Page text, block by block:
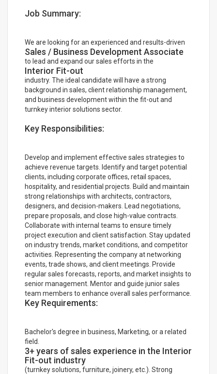
Job Summary:
We are looking for an experienced and results-driven
Sales / Business Development Associate
to lead and expand our sales efforts in the
Interior Fit-out
industry. The ideal candidate will have a strong
background in sales, client relationship management,
and business development within the fit-out and
turnkey interior solutions sector.
Key Responsibilities:
Develop and implement effective sales strategies to
achieve revenue targets. Identify and target potential
clients, including corporate offices, retail spaces,
hospitality, and residential projects. Build and maintain
strong relationships with architects, contractors,
designers, and decision-makers. Lead negotiations,
prepare proposals, and close high-value contracts.
Collaborate with internal teams to ensure timely
project execution and client satisfaction. Stay updated
on industry trends, market conditions, and competitor
activities. Representing the company at networking
events, trade shows, and client meetings. Provide
regular sales forecasts, reports, and market insights to
senior management. Mentor and guide junior sales
team members to enhance overall sales performance.
Key Requirements:
Bachelor's degree in business, Marketing, or a related
field.
3+ years of sales experience in the Interior
Fit-out industry
(turnkey solutions, furniture, joinery, etc.). Strong